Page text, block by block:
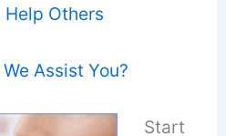
Help Others
Assist You?
Start